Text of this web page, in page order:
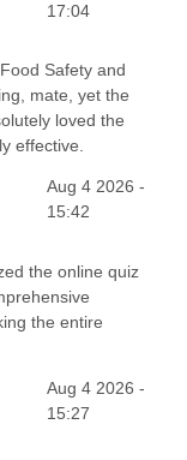
17:04
Safety and
mate, yet the
loved the
effective.
Aug 4 2026 -
15:42
the online quiz
the entire
Aug 4 2026 -
15:27